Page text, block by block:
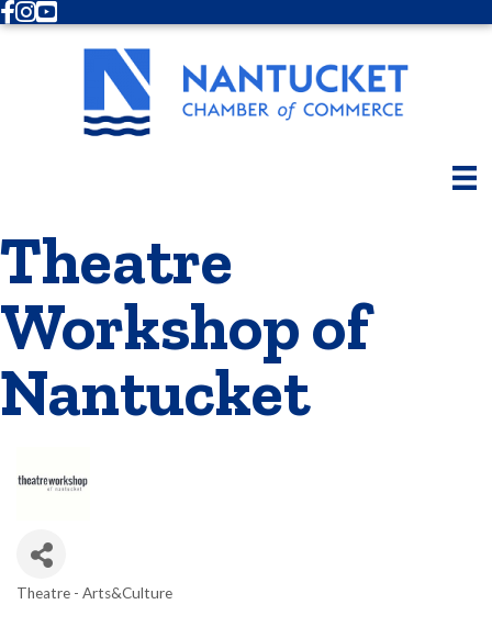
Facebook
Instagram
Youtube
Theatre
Workshop of
Nantucket
Theatre - Arts&Culture